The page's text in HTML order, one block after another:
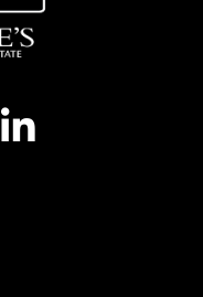
Facebook